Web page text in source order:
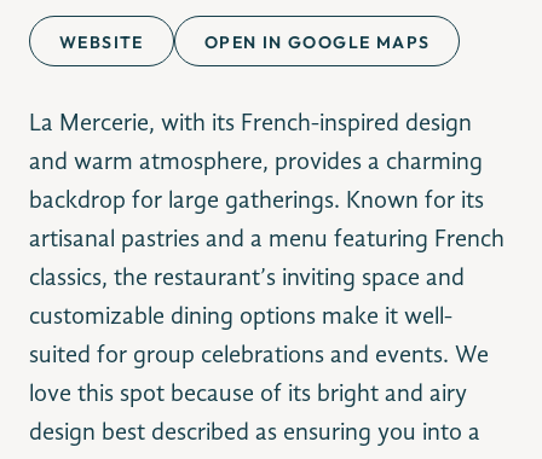
WEBSITE OPEN IN GOOGLE MAPS
La Mercerie, with its French-inspired design
and warm atmosphere, provides a charming
backdrop for large gatherings. Known for its
artisanal pastries and a menu featuring French
classics, the restaurant’s inviting space and
customizable dining options make it well-
suited for group celebrations and events. We
love this spot because of its bright and airy
design best described as ensuring you into a